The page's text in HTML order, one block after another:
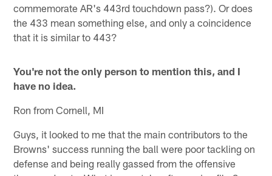
commemorate AR's 443rd touchdown pass?). Or does
the 433 mean something else, and only a coincidence
that it is similar to 443?
You're not the only person to mention this, and I
have no idea.
Ron from Cornell, MI
Guys, it looked to me that the main contributors to the
Browns' success running the ball were poor tackling on
defense and being really gassed from the offensive